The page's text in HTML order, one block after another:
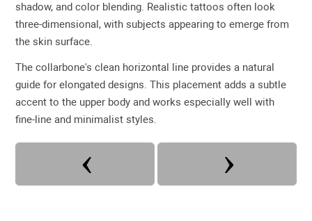
shadow, and color blending. Realistic tattoos often look
three-dimensional, with subjects appearing to emerge from
the skin surface.
The collarbone's clean horizontal line provides a natural
guide for elongated designs. This placement adds a subtle
accent to the upper body and works especially well with
fine-line and minimalist styles.